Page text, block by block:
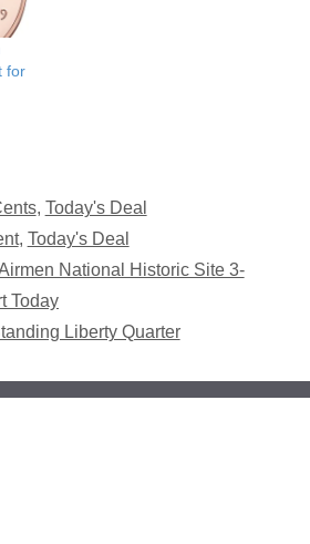
for
, Today's Deal
, Today's Deal
National Historic Site 3-
Today
Liberty Quarter